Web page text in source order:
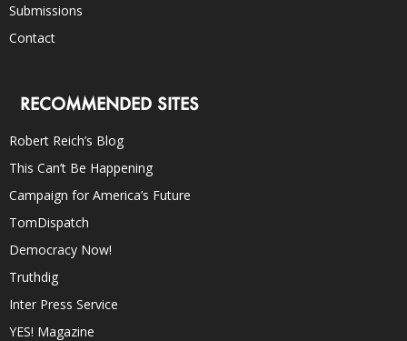
Submissions
Contact
RECOMMENDED SITES
Robert Reich’s Blog
This Can’t Be Happening
Campaign for America’s Future
TomDispatch
Democracy Now!
Truthdig
Inter Press Service
YES! Magazine